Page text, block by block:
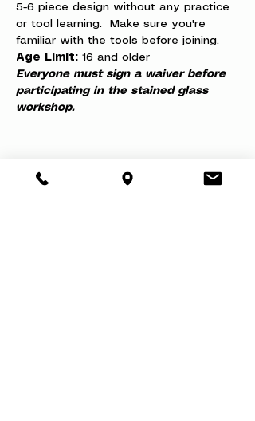
5-6 piece design without any practice
or tool learning.  Make sure you're
familiar with the tools before joining.
Age Limit: 16 and older
Everyone must sign a waiver before
participating in the stained glass
workshop.